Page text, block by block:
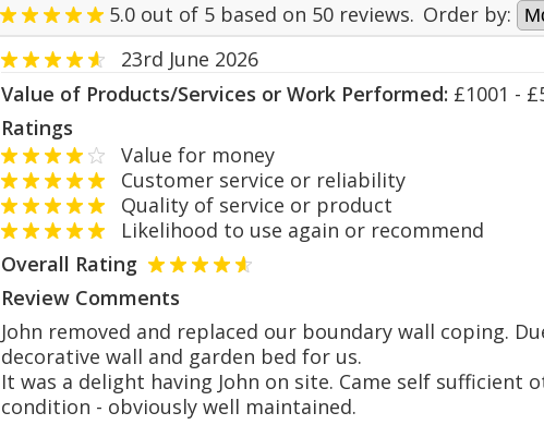
5.0 out of 5 based on 50 reviews. Order by:
23rd June 2026
Value of Products/Services or Work Performed: £1001 -
Ratings
Value for money
Customer service or reliability
Quality of service or product
Likelihood to use again or recommend
Overall Rating
Review Comments
John removed and replaced our boundary wall coping.
decorative wall and garden bed for us.
It was a delight having John on site. Came self
condition - obviously well maintained.